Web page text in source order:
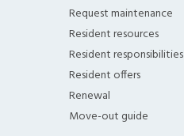
Request maintenance
Resident resources
Resident responsibilities
Resident offers
Renewal
Move-out guide